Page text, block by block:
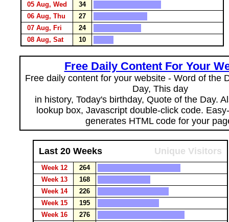
05 Aug, Wed
34
06 Aug, Thu
27
07 Aug, Fri
24
08 Aug, Sat
10
Free Daily Content For Your
Free daily content for your website - Word of the
Day, This day
in history, Today's birthday, Quote of the Day.
lookup box, Javascript double-click code.
generates HTML code for your
Last 20 Weeks Unique Visitors
Week 12
264
Week 13
168
Week 14
226
Week 15
195
Week 16
276